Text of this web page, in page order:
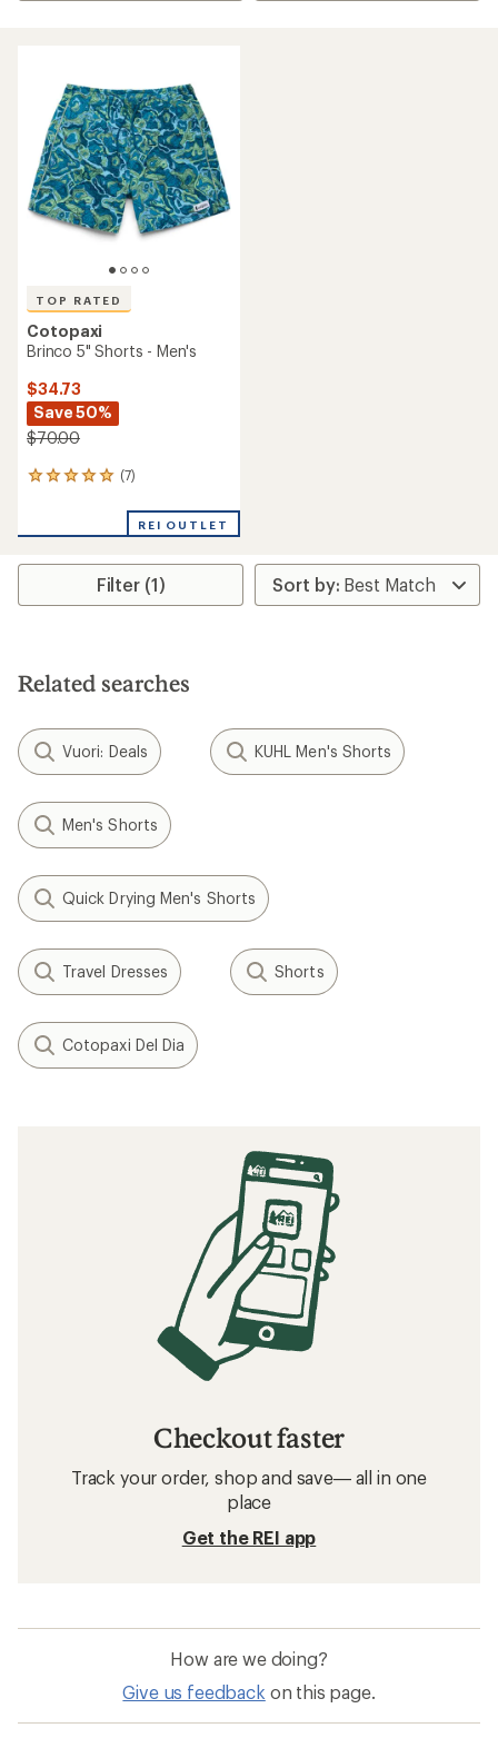
TOP RATED
Cotopaxi
Brinco 5" Shorts - Men's
$34.73
Save 50%
$70.00
(7)
7
an
rating
4.9
stars
REI OUTLET
Filter (1)
Related searches
Vuori: Deals KUHL Men's Shorts
Men's Shorts
Quick Drying Men's Shorts
Travel Dresses Shorts
Cotopaxi Del Dia
Checkout faster
Track your order, shop and save— all in one
place
Get the REI app
How are we doing?
Give us feedback on this page.